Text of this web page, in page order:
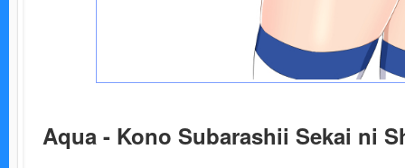
Aqua - Kono Subarashii Sekai ni